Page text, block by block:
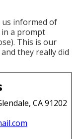
us informed of
in a prompt
This is our
they really did
CA 91202